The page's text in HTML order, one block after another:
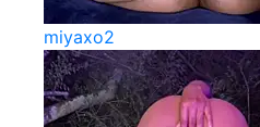
miyaxo2